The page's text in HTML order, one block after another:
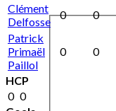
Clément
Delfosse
0 0
Patrick
Primaël
Paillol
0 0
HCP
0 0